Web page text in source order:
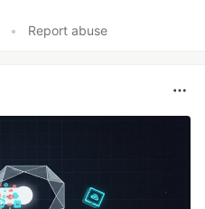
• Report abuse